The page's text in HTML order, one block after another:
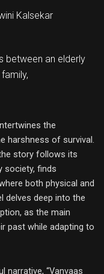
Kalsekar
between an elderly
the
harshness of survival.
story follows its
society, finds
both physical and
delves deep into the
as the main
past while adapting to
narrative, “Vanvaas